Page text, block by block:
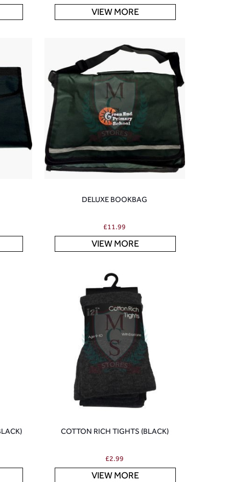
VIEW MORE
DELUXE BOOKBAG
£11.99
VIEW MORE
COTTON RICH TIGHTS (BLACK)
£2.99
VIEW MORE